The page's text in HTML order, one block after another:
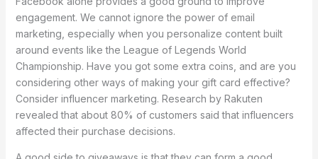
engagement. We cannot ignore the power of email
marketing, especially when you personalize content built
around events like the League of Legends World
Championship. Have you got some extra coins, and are you
considering other ways of making your gift card effective?
Consider influencer marketing. Research by Rakuten
revealed that about 80% of customers said that influencers
affected their purchase decisions.